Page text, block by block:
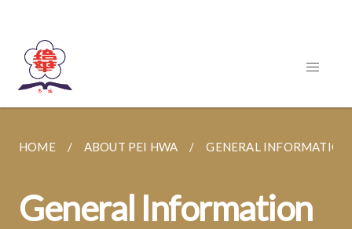
HOME ABOUT PEI HWA GENERAL INFORMATION
General Information